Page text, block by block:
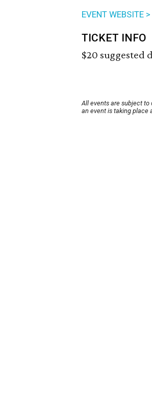
EVENT WEBSITE >
TICKET INFO
$20 suggested
All events are subject to
an event is taking place